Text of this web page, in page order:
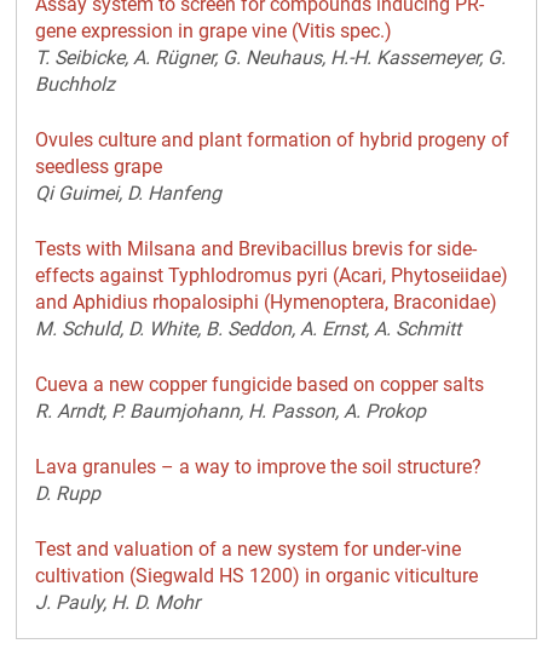
gene expression in grape vine (Vitis spec.)
T. Seibicke, A. Rügner, G. Neuhaus, H.-H. Kassemeyer, G.
Buchholz
Ovules culture and plant formation of hybrid progeny of
seedless grape
Qi Guimei, D. Hanfeng
Tests with Milsana and Brevibacillus brevis for side-
effects against Typhlodromus pyri (Acari, Phytoseiidae)
and Aphidius rhopalosiphi (Hymenoptera, Braconidae)
M. Schuld, D. White, B. Seddon, A. Ernst, A. Schmitt
Cueva a new copper fungicide based on copper salts
R. Arndt, P. Baumjohann, H. Passon, A. Prokop
Lava granules – a way to improve the soil structure?
D. Rupp
Test and valuation of a new system for under-vine
cultivation (Siegwald HS 1200) in organic viticulture
J. Pauly, H. D. Mohr